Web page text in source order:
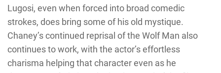
Lugosi, even when forced into broad comedic
strokes, does bring some of his old mystique.
Chaney’s continued reprisal of the Wolf Man also
continues to work, with the actor’s effortless
charisma helping that character even as he